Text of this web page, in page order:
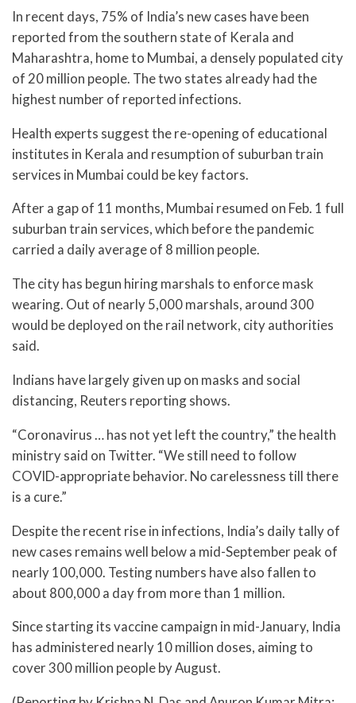
In recent days, 75% of India’s new cases have been
reported from the southern state of Kerala and
Maharashtra, home to Mumbai, a densely populated city
of 20 million people. The two states already had the
highest number of reported infections.
Health experts suggest the re-opening of educational
institutes in Kerala and resumption of suburban train
services in Mumbai could be key factors.
After a gap of 11 months, Mumbai resumed on Feb. 1 full
suburban train services, which before the pandemic
carried a daily average of 8 million people.
The city has begun hiring marshals to enforce mask
wearing. Out of nearly 5,000 marshals, around 300
would be deployed on the rail network, city authorities
said.
Indians have largely given up on masks and social
distancing, Reuters reporting shows.
“Coronavirus … has not yet left the country,” the health
ministry said on Twitter. “We still need to follow
COVID-appropriate behavior. No carelessness till there
is a cure.”
Despite the recent rise in infections, India’s daily tally of
new cases remains well below a mid-September peak of
nearly 100,000. Testing numbers have also fallen to
about 800,000 a day from more than 1 million.
Since starting its vaccine campaign in mid-January, India
has administered nearly 10 million doses, aiming to
cover 300 million people by August.